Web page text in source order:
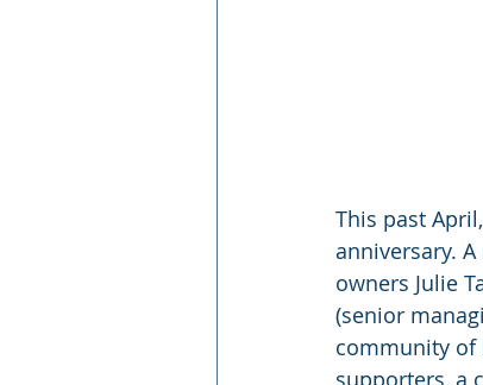
This past
anniversary.
owners Julie
(senior
community of